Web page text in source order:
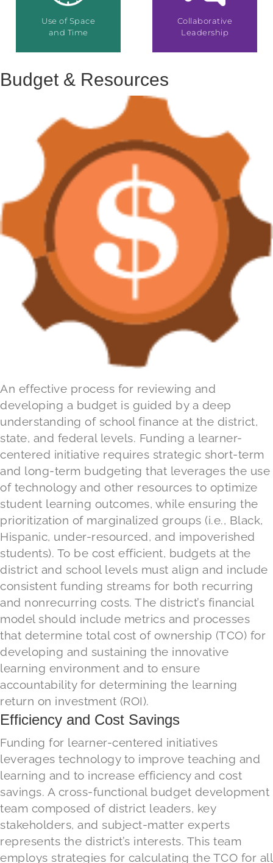
Use of Space
and Time
Collaborative
Leadership
Budget & Resources
An effective process for reviewing and
developing a budget is guided by a deep
understanding of school finance at the district,
state, and federal levels. Funding a learner-
centered initiative requires strategic short-term
and long-term budgeting that leverages the use
of technology and other resources to optimize
student learning outcomes, while ensuring the
prioritization of marginalized groups (i.e., Black,
Hispanic, under-resourced, and impoverished
students). To be cost efficient, budgets at the
district and school levels must align and include
consistent funding streams for both recurring
and nonrecurring costs. The district’s financial
model should include metrics and processes
that determine total cost of ownership (TCO) for
developing and sustaining the innovative
learning environment and to ensure
accountability for determining the learning
return on investment (ROI).
Efficiency and Cost Savings
Funding for learner-centered initiatives
leverages technology to improve teaching and
learning and to increase efficiency and cost
savings. A cross-functional budget development
team composed of district leaders, key
stakeholders, and subject-matter experts
represents the district’s interests. This team
employs strategies for calculating the TCO for all